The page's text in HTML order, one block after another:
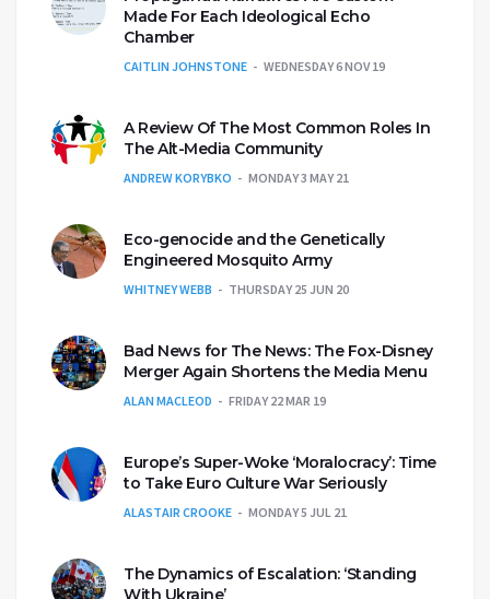
Made For Each Ideological Echo
Chamber
CAITLIN JOHNSTONE WEDNESDAY 6 NOV 19
A Review Of The Most Common Roles In
The Alt-Media Community
ANDREW KORYBKO MONDAY 3 MAY 21
Eco-genocide and the Genetically
Engineered Mosquito Army
WHITNEY WEBB THURSDAY 25 JUN 20
Bad News for The News: The Fox-Disney
Merger Again Shortens the Media Menu
ALAN MACLEOD FRIDAY 22 MAR 19
Europe’s Super-Woke ‘Moralocracy’: Time
to Take Euro Culture War Seriously
ALASTAIR CROOKE MONDAY 5 JUL 21
The Dynamics of Escalation: ‘Standing
With Ukraine’